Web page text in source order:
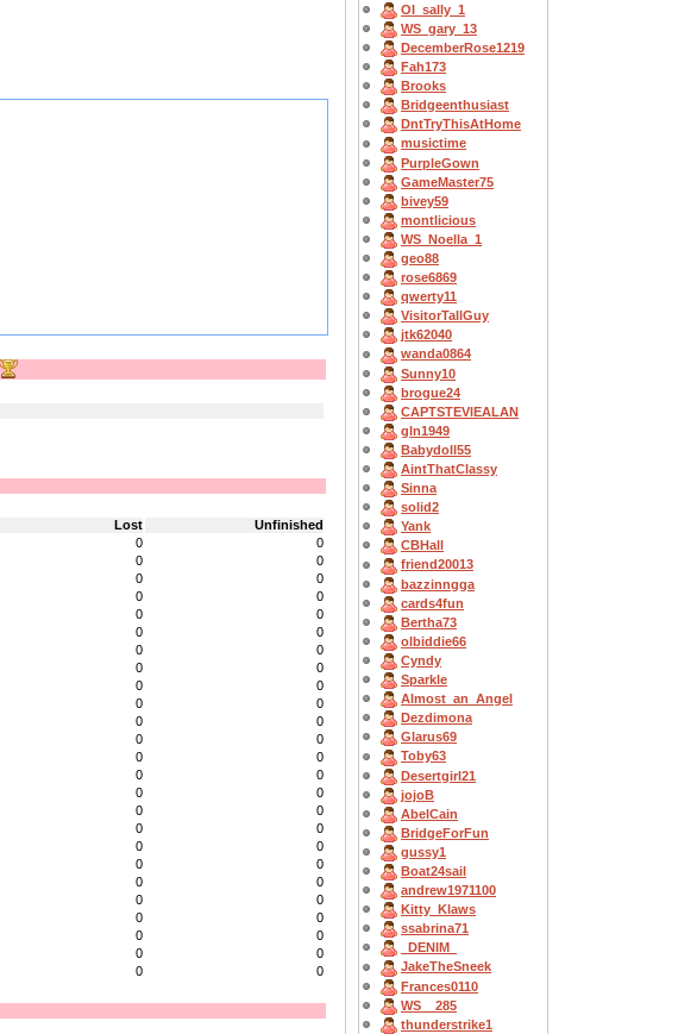
Lost
Unfinished
0
0
0
0
0
0
0
0
0
0
0
0
0
0
0
0
0
0
0
0
0
0
0
0
0
0
0
0
0
0
0
0
0
0
0
0
0
0
0
0
0
0
0
0
0
0
0
0
0 0
OI_sally_1
WS_gary_13
DecemberRose1219
Fah173
Brooks
Bridgeenthusiast
DntTryThisAtHome
musictime
PurpleGown
GameMaster75
bivey59
montlicious
WS_Noella_1
geo88
rose6869
qwerty11
VisitorTallGuy
jtk62040
wanda0864
Sunny10
brogue24
CAPTSTEVlEALAN
gln1949
Babydoll55
AintThatClassy
Sinna
solid2
Yank
CBHall
friend20013
bazzinngga
cards4fun
Bertha73
olbiddie66
Cyndy
Sparkle
Almost_an_Angel
Dezdimona
Glarus69
Toby63
Desertgirl21
jojoB
AbelCain
BridgeForFun
gussy1
Boat24sail
andrew1971100
Kitty_Klaws
ssabrina71
_DENIM_
JakeTheSneek
Frances0110
WS__285
thunderstrike1